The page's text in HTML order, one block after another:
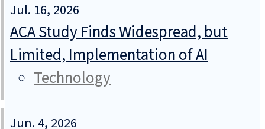
Jul. 16, 2026
ACA Study Finds Widespread, but
Limited, Implementation of AI
Technology
Jun. 4, 2026